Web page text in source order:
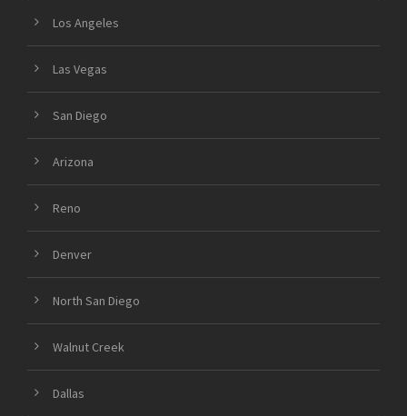
Los Angeles
Las Vegas
San Diego
Arizona
Reno
Denver
North San Diego
Walnut Creek
Dallas